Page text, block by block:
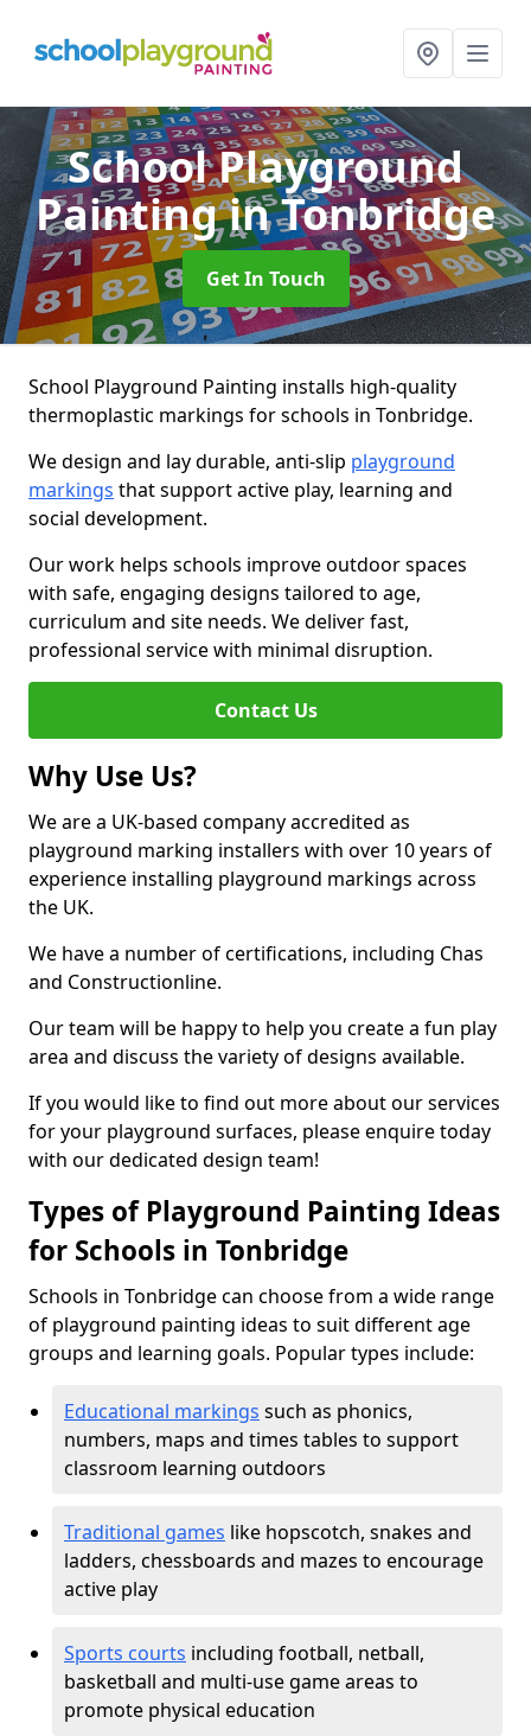
School Playground
Paintingin Tonbridge
Get In Touch
School Playground Painting installs high-quality
thermoplastic markings for schools in Tonbridge.
We design and lay durable, anti-slip playground
markings that support active play, learning and
social development.
Our work helps schools improve outdoor spaces
with safe, engaging designs tailored to age,
curriculum and site needs. We deliver fast,
professional service with minimal disruption.
Contact Us
Why Use Us?
We are a UK-based company accredited as
playground marking installers with over 10 years of
experience installing playground markings across
the UK.
We have a number of certifications, including Chas
and Constructionline.
Our team will be happy to help you create a fun play
area and discuss the variety of designs available.
If you would like to find out more about our services
for your playground surfaces, please enquire today
with our dedicated design team!
Types of Playground Painting Ideas
for Schools in Tonbridge
Schools in Tonbridge can choose from a wide range
of playground painting ideas to suit different age
groups and learning goals. Popular types include:
Educational markings such as phonics,
numbers, maps and times tables to support
classroom learning outdoors
Traditional games like hopscotch, snakes and
ladders, chessboards and mazes to encourage
active play
Sports courts including football, netball,
basketball and multi-use game areas to
promote physical education